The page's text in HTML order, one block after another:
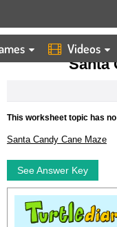
Videos
HOME WORKSHEETS
Santa
This worksheet topic has
Santa Candy Cane Maze
See Answer Key